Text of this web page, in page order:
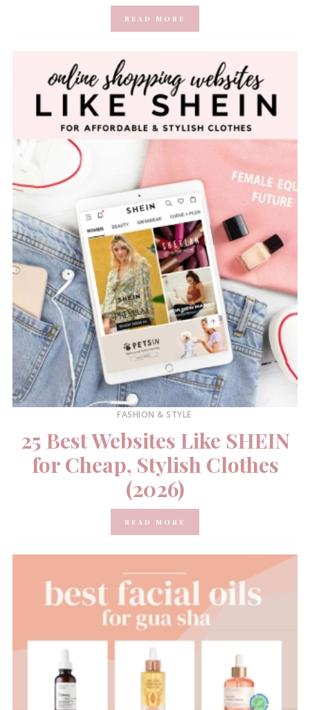
READ MORE
FASHION & STYLE
25 Best Websites Like SHEIN
for Cheap, Stylish Clothes
(2026)
READ MORE